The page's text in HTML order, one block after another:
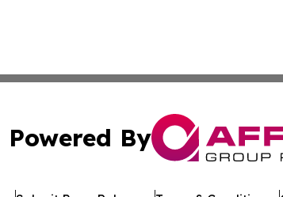
Powered By